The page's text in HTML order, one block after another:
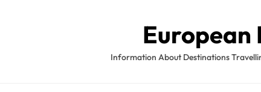
European
Information About Destinations